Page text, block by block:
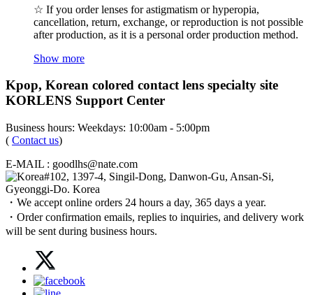
☆ If you order lenses for astigmatism or hyperopia,
cancellation, return, exchange, or reproduction is not possible
after production, as it is a personal order production method.
Show more
Kpop, Korean colored contact lens specialty site
KORLENS Support Center
Business hours: Weekdays: 10:00am - 5:00pm
( Contact us)
E-MAIL : goodlhs@nate.com
#102, 1397-4, Singil-Dong, Danwon-Gu, Ansan-Si,
Gyeonggi-Do. Korea
・We accept online orders 24 hours a day, 365 days a year.
・Order confirmation emails, replies to inquiries, and delivery work
will be sent during business hours.